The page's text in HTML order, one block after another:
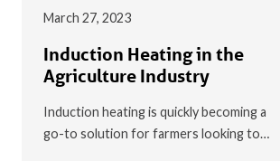
March 27, 2023
Induction Heating in the
Agriculture Industry
Induction heating is quickly becoming a
go-to solution for farmers looking to…